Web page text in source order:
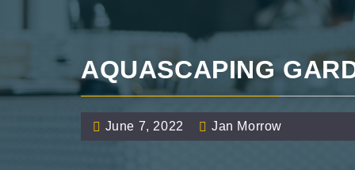
AQUASCAPING
June 7, 2022 Jan Morrow